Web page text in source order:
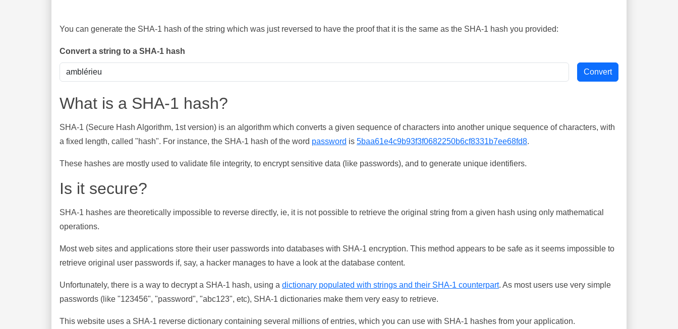
You can generate the SHA-1 hash of the string which was just reversed to have the proof that it is the same as the SHA-1 hash you provided:
Convert a string to a SHA-1 hash
What is a SHA-1 hash?
SHA-1 (Secure Hash Algorithm, 1st version) is an algorithm which converts a given sequence of characters into another unique sequence of characters, with
a fixed length, called "hash". For instance, the SHA-1 hash of the word password is 5baa61e4c9b93f3f0682250b6cf8331b7ee68fd8.
These hashes are mostly used to validate file integrity, to encrypt sensitive data (like passwords), and to generate unique identifiers.
Is it secure?
SHA-1 hashes are theoretically impossible to reverse directly, ie, it is not possible to retrieve the original string from a given hash using only mathematical
operations.
Most web sites and applications store their user passwords into databases with SHA-1 encryption. This method appears to be safe as it seems impossible to
retrieve original user passwords if, say, a hacker manages to have a look at the database content.
Unfortunately, there is a way to decrypt a SHA-1 hash, using a dictionary populated with strings and their SHA-1 counterpart. As most users use very simple
passwords (like "123456", "password", "abc123", etc), SHA-1 dictionaries make them very easy to retrieve.
This website uses a SHA-1 reverse dictionary containing several millions of entries, which you can use with SHA-1 hashes from your application.